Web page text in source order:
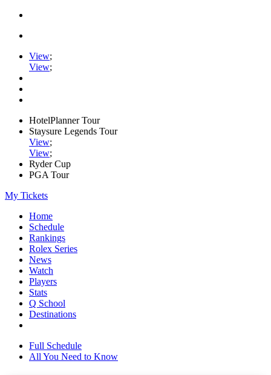
View;
View;
HotelPlanner Tour
Staysure Legends Tour
View;
View;
Ryder Cup
PGA Tour
My Tickets
Home
Schedule
Rankings
Rolex Series
News
Watch
Players
Stats
Q School
Destinations
Full Schedule
All You Need to Know